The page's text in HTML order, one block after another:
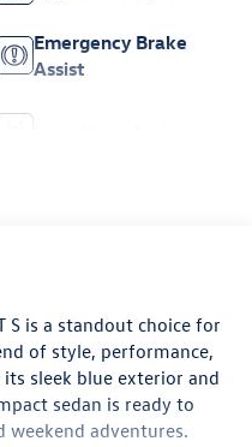
Emergency Brake
Assist
S is a standout choice for
of style, performance,
sleek blue exterior and
sedan is ready to
weekend adventures.